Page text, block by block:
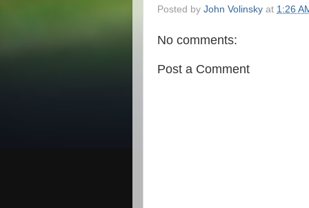
Posted by John Volinsky at 1:26
No comments:
Post a Comment